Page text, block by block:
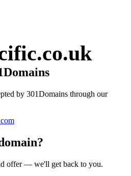
by 301Domains through our
offer — we'll get back to you.